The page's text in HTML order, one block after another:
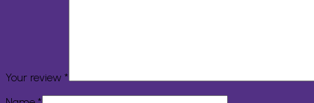
Your review *